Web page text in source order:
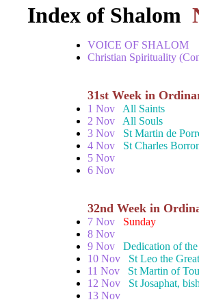
Index of Shalom
VOICE OF SHALOM
Christian Spirituality
31st Week in
1 Nov All Saints
2 Nov All Souls
3 Nov St Martin de
4 Nov St Charles
5 Nov
6 Nov
32nd Week in
7 Nov Sunday
8 Nov
9 Nov Dedication of
10 Nov St Leo the
11 Nov St Martin of
12 Nov St Josaphat,
13 Nov